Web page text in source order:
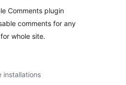
Comments plugin
comments for any
whole site.
installations